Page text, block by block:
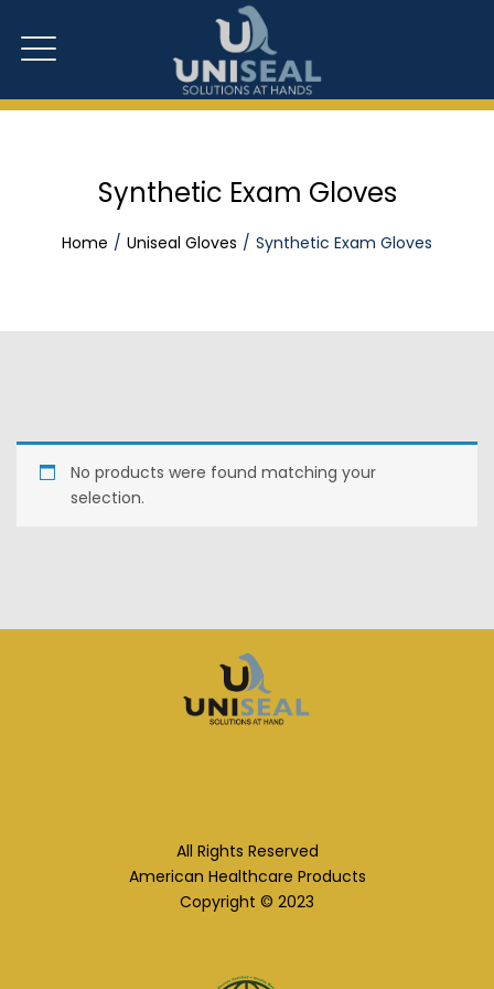
Synthetic Exam Gloves
Home Uniseal Gloves Synthetic Exam Gloves
No products were found matching your
selection.
All Rights Reserved
American Healthcare Products
Copyright © 2023